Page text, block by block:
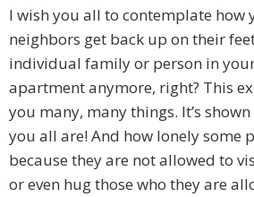
I wish you all to contemplate how
neighbors get back up on their
individual family or person in
apartment anymore, right? This
you many, many things. It’s
you all are! And how lonely some
because they are not allowed to
or even hug those who they are